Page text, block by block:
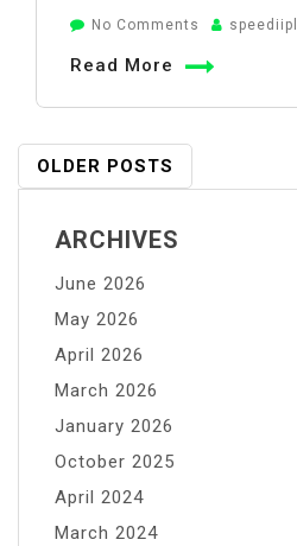
No Comments on
speediipl
Read More
Posts
OLDER POSTS
ARCHIVES
June 2026
May 2026
April 2026
March 2026
January 2026
October 2025
April 2024
March 2024